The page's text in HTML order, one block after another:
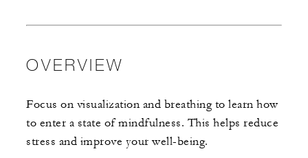
OVERVIEW
Focus on visualization and breathing to learn how
to enter a state of mindfulness. This helps reduce
stress and improve your well-being.